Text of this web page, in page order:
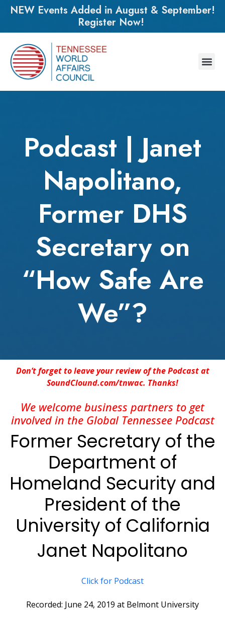
NEW Events Added in August & September!
Register Now!
Podcast | Janet
Napolitano,
Former DHS
Secretary on
“How Safe Are
We”?
Don’t forget to leave your review of the Podcast at
SoundClound.com/tnwac. Thanks!
We welcome business partners to get
involved in the Global Tennessee Podcast
Former Secretary of the
Department of
Homeland Security and
President of the
University of California
Janet Napolitano
Click for Podcast
Recorded: June 24, 2019 at Belmont University